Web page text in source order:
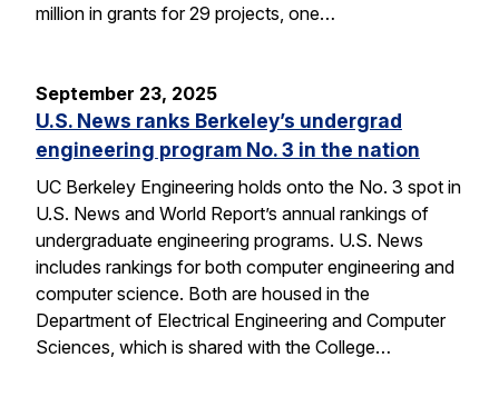
million in grants for 29 projects, one…
September 23, 2025
U.S. News ranks Berkeley’s undergrad
engineering program No. 3 in the nation
UC Berkeley Engineering holds onto the No. 3 spot in
U.S. News and World Report’s annual rankings of
undergraduate engineering programs. U.S. News
includes rankings for both computer engineering and
computer science. Both are housed in the
Department of Electrical Engineering and Computer
Sciences, which is shared with the College…